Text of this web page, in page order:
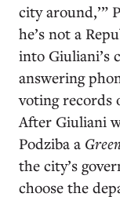
city around,’”
he’s not a
into Giuliani’s
answering
voting records
After Giuliani
Podziba a
the city’s
choose the